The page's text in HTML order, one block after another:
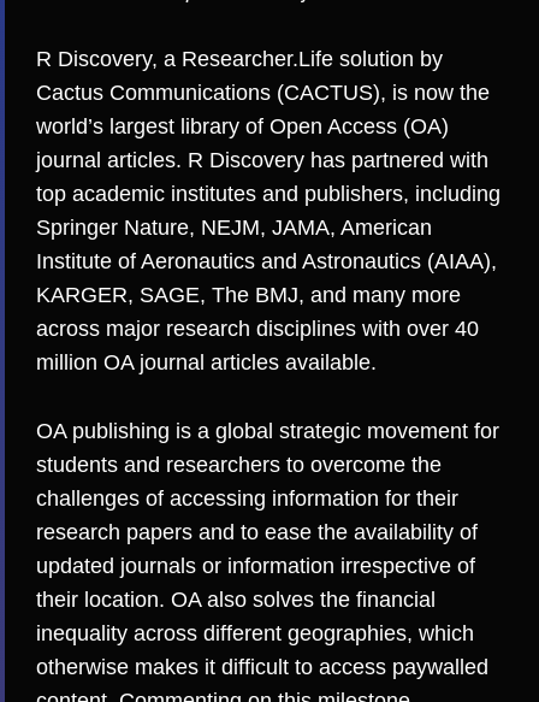
R Discovery, a Researcher.Life solution by
Cactus Communications (CACTUS), is now the
world’s largest library of Open Access (OA)
journal articles. R Discovery has partnered with
top academic institutes and publishers, including
Springer Nature, NEJM, JAMA, American
Institute of Aeronautics and Astronautics (AIAA),
KARGER, SAGE, The BMJ, and many more
across major research disciplines with over 40
million OA journal articles available.
OA publishing is a global strategic movement for
students and researchers to overcome the
challenges of accessing information for their
research papers and to ease the availability of
updated journals or information irrespective of
their location. OA also solves the financial
inequality across different geographies, which
otherwise makes it difficult to access paywalled